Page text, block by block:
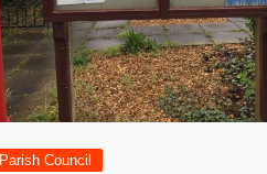
Parish Council